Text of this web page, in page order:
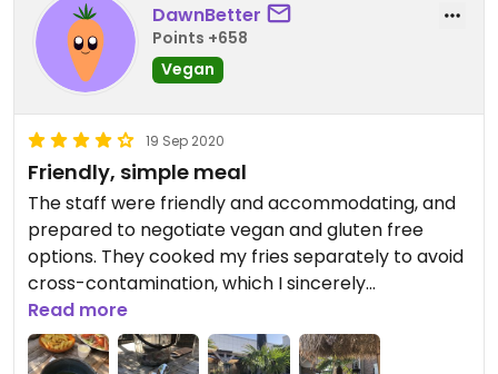
DawnBetter
Points +658
Vegan
19 Sep 2020
Friendly, simple meal
The staff were friendly and accommodating, and
prepared to negotiate vegan and gluten free
options. They cooked my fries separately to avoid
cross-contamination, which I sincerely
appreciate! If you are planning to go here, let
them know in advance, and they will be prepared.
Read more